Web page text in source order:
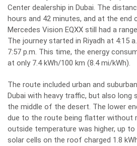
Center dealership in Dubai. The
hours and 42 minutes, and at the end
Mercedes Vision EQXX still had a
The journey started in Riyadh at 4:15
7:57 p.m. This time, the energy
at only 7.4 kWh/100 km (8.4 mi/kWh).
The route included urban and
Dubai with heavy traffic, but also long
the middle of the desert. The lower
due to the route being flatter without
outside temperature was higher, up to
solar cells on the roof charged 1.8